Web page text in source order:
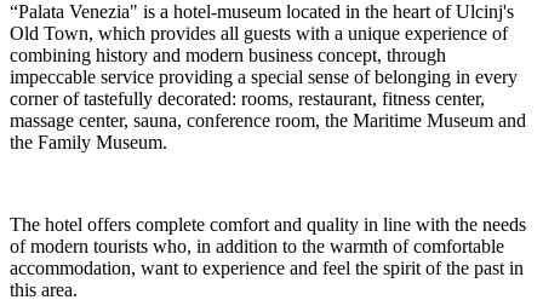
“Palata Venezia" is a hotel-museum located in the heart of Ulcinj's
Old Town, which provides all guests with a unique experience of
combining history and modern business concept, through
impeccable service providing a special sense of belonging in every
corner of tastefully decorated: rooms, restaurant, fitness center,
massage center, sauna, conference room, the Maritime Museum and
the Family Museum.
The hotel offers complete comfort and quality in line with the needs
of modern tourists who, in addition to the warmth of comfortable
accommodation, want to experience and feel the spirit of the past in
this area.